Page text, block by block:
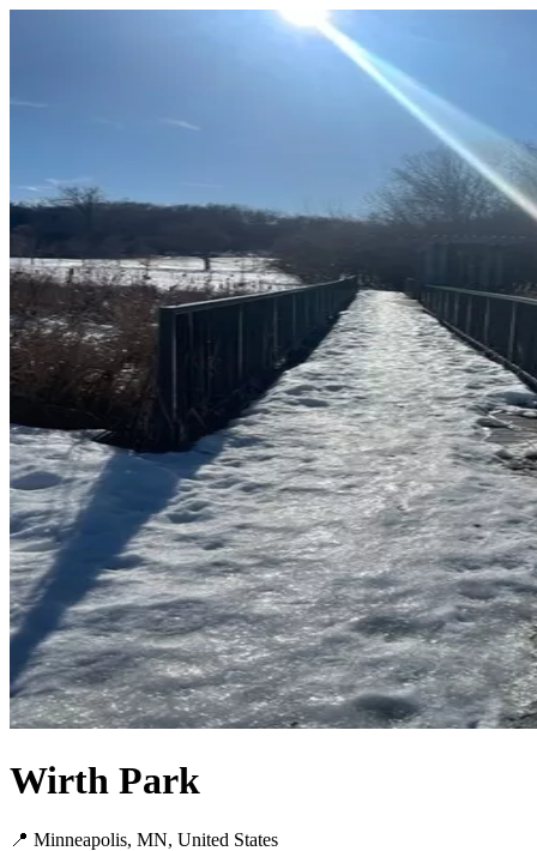
Wirth Park
📍 Minneapolis, MN, United States